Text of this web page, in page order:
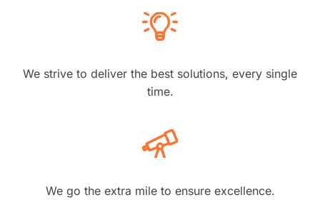
We strive to deliver the best solutions, every single
time.
We go the extra mile to ensure excellence.